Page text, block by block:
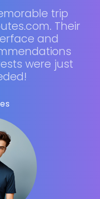
trip
Their
and
were just